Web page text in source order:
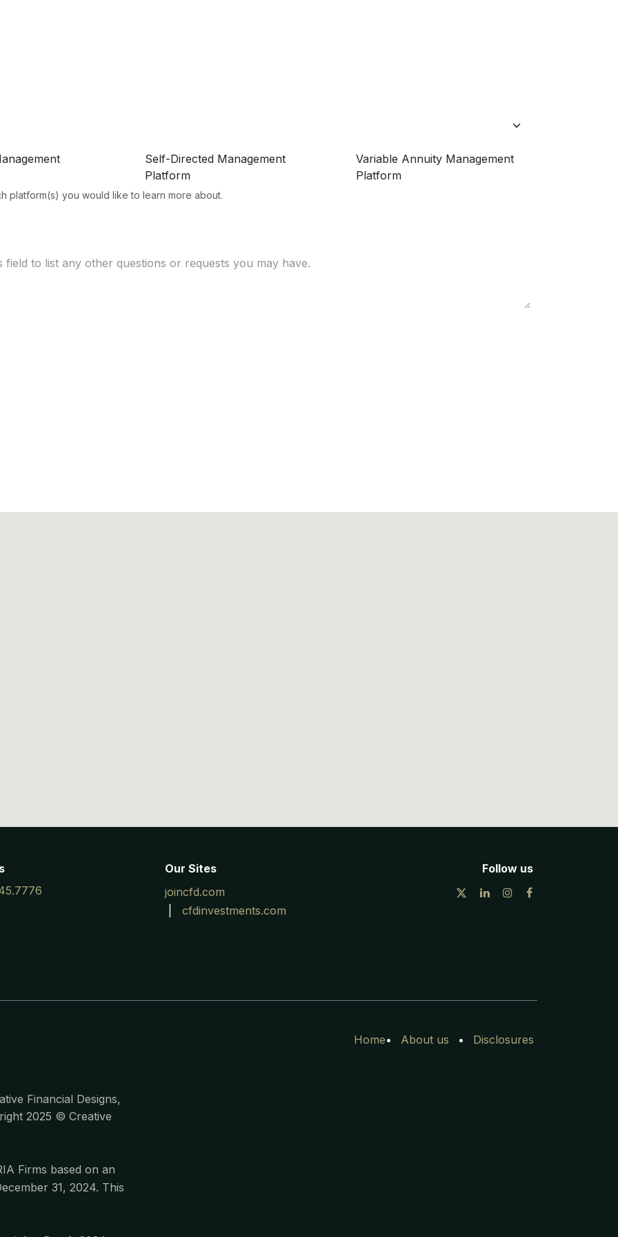
Self-Directed Management
Platform
Variable Annuity Management
Platform
platform(s) you would like to learn more about.
Our Sites
joincfd.com
cfdinvestments.com
Follow us
Home• Ab​out us • Disclosures
Financial Designs,
2025 © Creative
Firms based on an
31, 2024. This